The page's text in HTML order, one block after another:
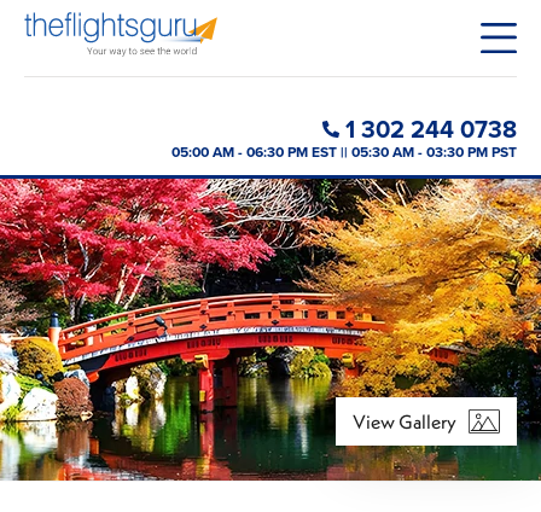
1 302 244 0738
05:00 AM - 06:30 PM EST || 05:30 AM - 03:30 PM PST
View Gallery